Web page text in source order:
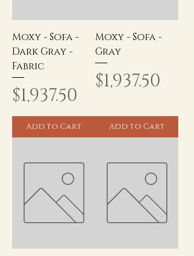
Moxy - Sofa -
Dark Gray -
Fabric
Price
$1,937.50
Add to Cart
Moxy - Sofa -
Gray
Price
$1,937.50
Add to Cart